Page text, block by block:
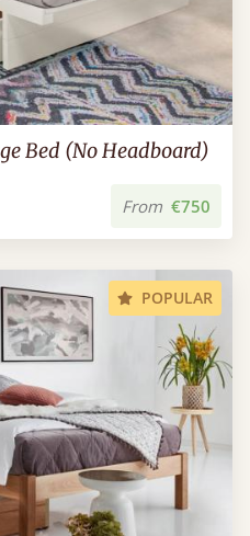
Bed (No Headboard)
From €750
POPULAR